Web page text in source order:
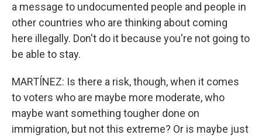
a message to undocumented people and people in
other countries who are thinking about coming
here illegally. Don't do it because you're not going to
be able to stay.
MARTÍNEZ: Is there a risk, though, when it comes
to voters who are maybe more moderate, who
maybe want something tougher done on
immigration, but not this extreme? Or is maybe just